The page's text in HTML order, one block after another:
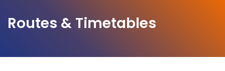
Routes & Timetables